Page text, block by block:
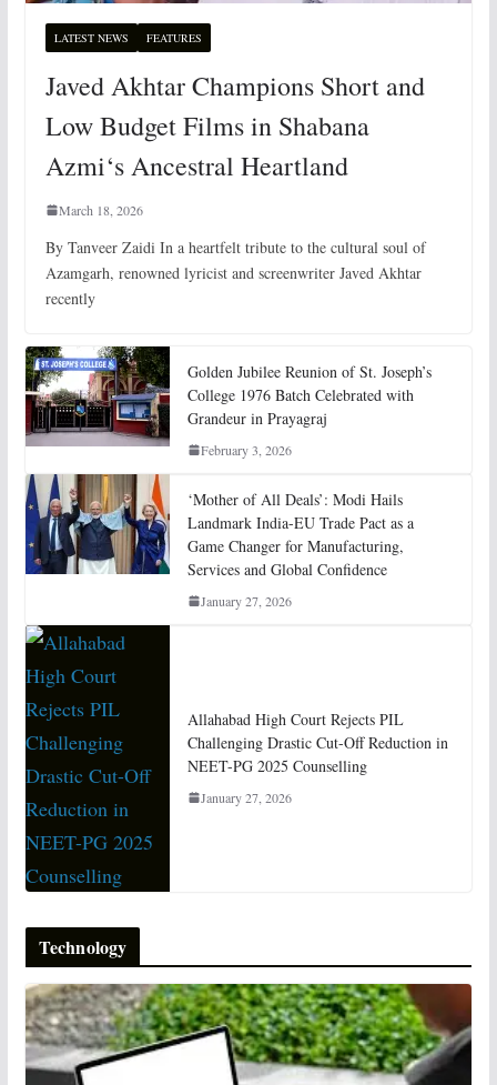
LATEST NEWS FEATURES
Javed Akhtar Champions Short and
Low Budget Films in Shabana
Azmi‘s Ancestral Heartland
March 18, 2026
By Tanveer Zaidi In a heartfelt tribute to the cultural soul of
Azamgarh, renowned lyricist and screenwriter Javed Akhtar
recently
Golden Jubilee Reunion of St. Joseph’s
College 1976 Batch Celebrated with
Grandeur in Prayagraj
February 3, 2026
‘Mother of All Deals’: Modi Hails
Landmark India-EU Trade Pact as a
Game Changer for Manufacturing,
Services and Global Confidence
January 27, 2026
Allahabad High Court Rejects PIL
Challenging Drastic Cut-Off Reduction in
NEET-PG 2025 Counselling
January 27, 2026
Technology